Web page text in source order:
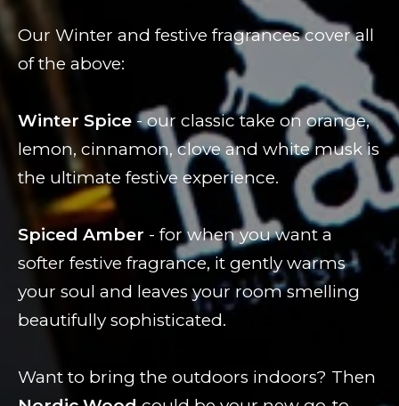
Our Winter and festive fragrances cover all
of the above:
Winter Spice - our classic take on orange,
lemon, cinnamon, clove and white musk is
the ultimate festive experience.
Spiced Amber - for when you want a
softer festive fragrance, it gently warms
your soul and leaves your room smelling
beautifully sophisticated.
Want to bring the outdoors indoors? Then